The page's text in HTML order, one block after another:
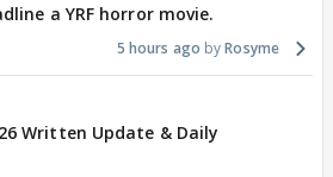
a YRF horror movie.
5 hours ago Rosyme
Written Update & Daily